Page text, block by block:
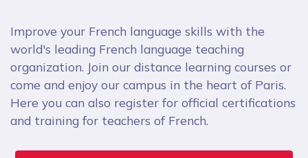
Improve your French language skills with the
world's leading French language teaching
organization. Join our distance learning courses or
come and enjoy our campus in the heart of Paris.
Here you can also register for official certifications
and training for teachers of French.